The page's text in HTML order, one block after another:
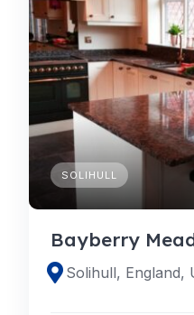
SOLIHULL
Bayberry
Solihull, England,